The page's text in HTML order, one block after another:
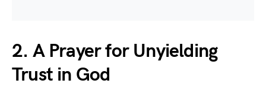
2. A Prayer for Unyielding
Trust in God